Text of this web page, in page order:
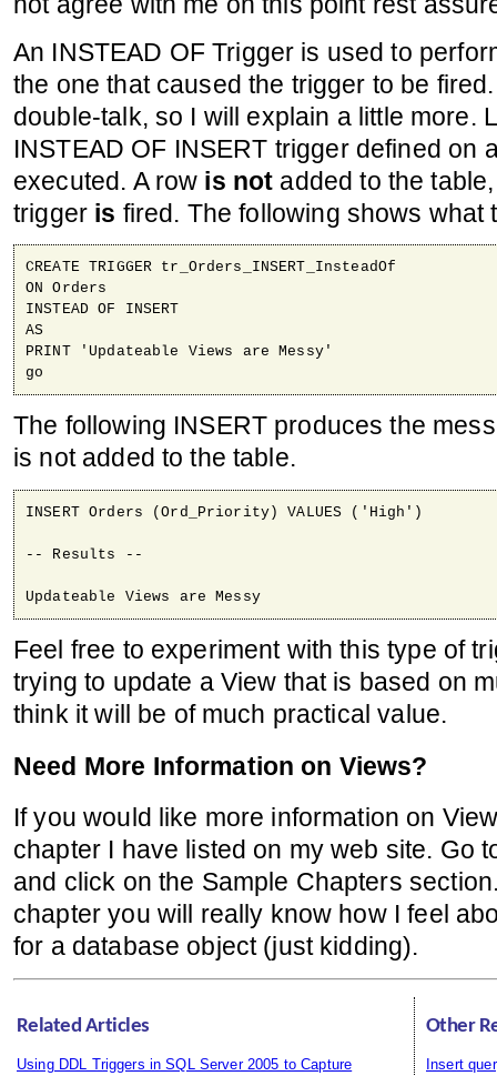
An INSTEAD OF Trigger is used to
the one that caused the trigger to be
double-talk, so I will explain a little more.
INSTEAD OF INSERT trigger defined on
executed. A row is not added to the
trigger is fired. The following shows what
CREATE TRIGGER tr_Orders_INSERT_InsteadOf
ON Orders
INSTEAD OF INSERT
AS
PRINT 'Updateable Views are Messy'
go
The following INSERT produces the
is not added to the table.
INSERT Orders (Ord_Priority) VALUES ('High')
-- Results --
Updateable Views are Messy
Feel free to experiment with this type of
trying to update a View that is based on
think it will be of much practical value.
Need More Information on Views?
If you would like more information on
chapter I have listed on my web site. Go
and click on the Sample Chapters
chapter you will really know how I feel
for a database object (just kidding).
Related Articles
Using DDL Triggers in SQL Server 2005 to Capture
Other
Insert